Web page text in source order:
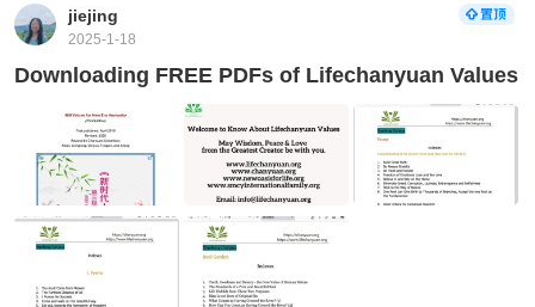
jiejing
2025-1-18
Downloading FREE PDFs of Lifechanyuan Values